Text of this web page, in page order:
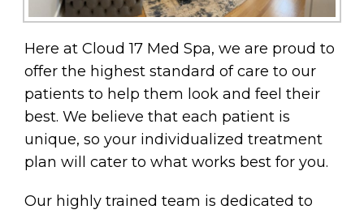
Here at Cloud 17 Med Spa, we are proud to
offer the highest standard of care to our
patients to help them look and feel their
best. We believe that each patient is
unique, so your individualized treatment
plan will cater to what works best for you.
Our highly trained team is dedicated to